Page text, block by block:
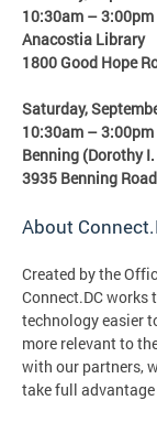
10:30am – 3:00pm
Anacostia Library
1800 Good Hope
Saturday,
10:30am – 3:00pm
Benning (Dorothy
3935 Benning
About
Created by the
Connect.DC
technology easier
more relevant to
with our partners,
take full